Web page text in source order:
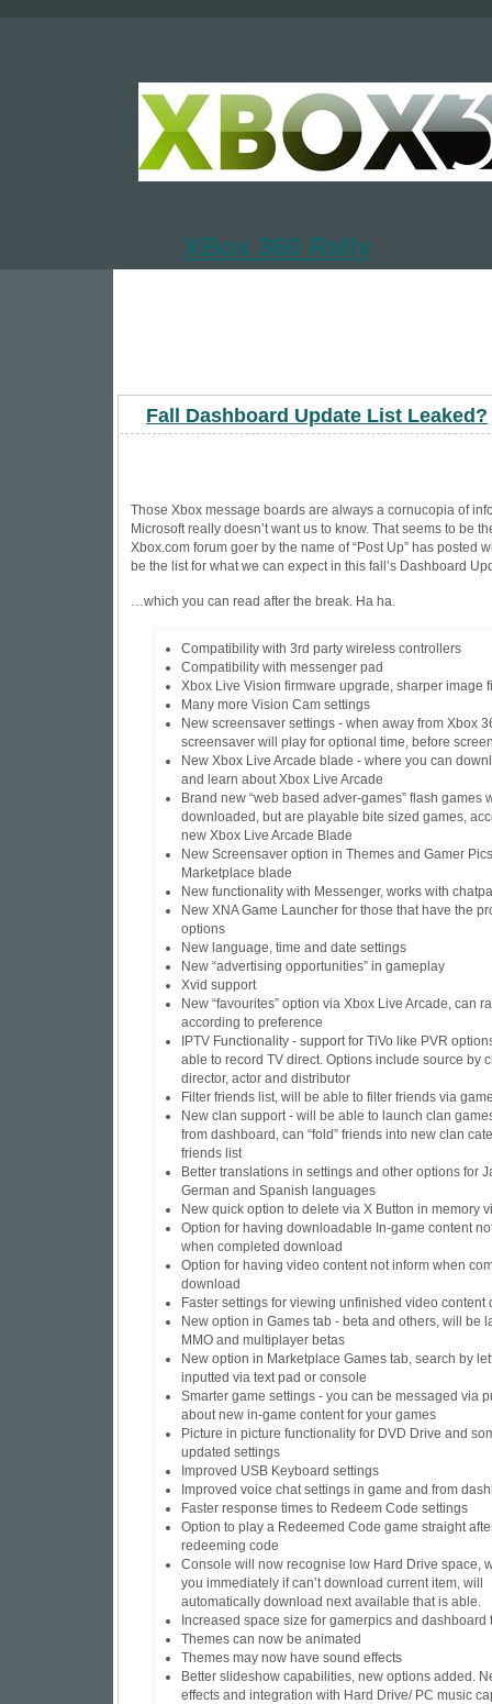
XBox 360 Rally
Fall Dashboard Update List Leaked?
Those Xbox message boards are always a cornucopia of
Microsoft really doesn’t want us to know. That seems to be
Xbox.com forum goer by the name of “Post Up” has posted
be the list for what we can expect in this fall’s Dashboard
…which you can read after the break. Ha ha.
Compatibility with 3rd party wireless controllers
Compatibility with messenger pad
Xbox Live Vision firmware upgrade, sharper image
Many more Vision Cam settings
New screensaver settings - when away from Xbox
screensaver will play for optional time, before
New Xbox Live Arcade blade - where you can
and learn about Xbox Live Arcade
Brand new “web based adver-games” flash games
downloaded, but are playable bite sized games,
new Xbox Live Arcade Blade
New Screensaver option in Themes and Gamer
Marketplace blade
New functionality with Messenger, works with
New XNA Game Launcher for those that have the
options
New language, time and date settings
New “advertising opportunities” in gameplay
Xvid support
New “favourites” option via Xbox Live Arcade, can
according to preference
IPTV Functionality - support for TiVo like PVR
able to record TV direct. Options include source by
director, actor and distributor
Filter friends list, will be able to filter friends via
New clan support - will be able to launch clan
from dashboard, can “fold” friends into new clan
friends list
Better translations in settings and other options for
German and Spanish languages
New quick option to delete via X Button in memory
Option for having downloadable In-game content
when completed download
Option for having video content not inform when
download
Faster settings for viewing unfinished video content
New option in Games tab - beta and others, will be
MMO and multiplayer betas
New option in Marketplace Games tab, search by
inputted via text pad or console
Smarter game settings - you can be messaged via
about new in-game content for your games
Picture in picture functionality for DVD Drive and
updated settings
Improved USB Keyboard settings
Improved voice chat settings in game and from
Faster response times to Redeem Code settings
Option to play a Redeemed Code game straight
redeeming code
Console will now recognise low Hard Drive space,
you immediately if can’t download current item, will
automatically download next available that is able.
Increased space size for gamerpics and dashboard
Themes can now be animated
Themes may now have sound effects
Better slideshow capabilities, new options added.
effects and integration with Hard Drive/ PC music